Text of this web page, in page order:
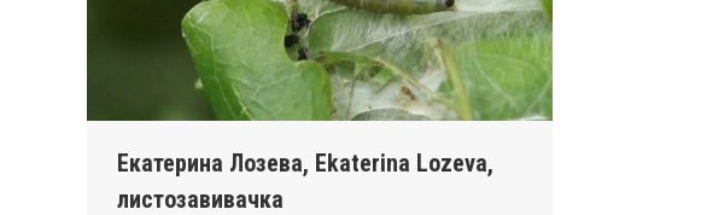
Екатерина Лозева, Ekaterina Lozeva,
листозавивачка